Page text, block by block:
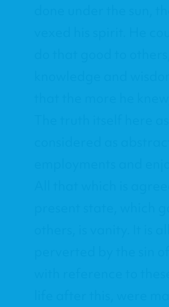
done under the sun,
vexed his spirit. He
do that good to
knowledge and
that the more he
The truth itself here
considered as
employments and
All that which is
present state, which
others, is vanity. It is
perverted by the sin
with reference to
life after this, were